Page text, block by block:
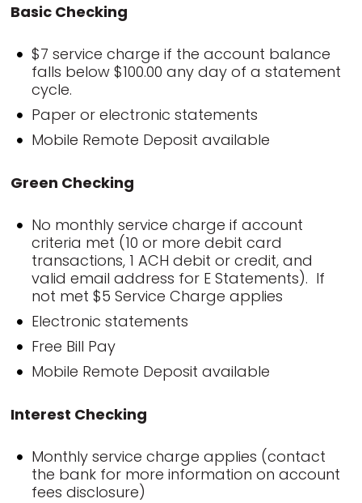
Basic Checking
$7 service charge if the account balance
falls below $100.00 any day of a statement
cycle.
Paper or electronic statements
Mobile Remote Deposit available
Green Checking
No monthly service charge if account
criteria met (10 or more debit card
transactions, 1 ACH debit or credit, and
valid email address for E Statements). If
not met $5 Service Charge applies
Electronic statements
Free Bill Pay
Mobile Remote Deposit available
Interest Checking
Monthly service charge applies (contact
the bank for more information on account
fees disclosure)